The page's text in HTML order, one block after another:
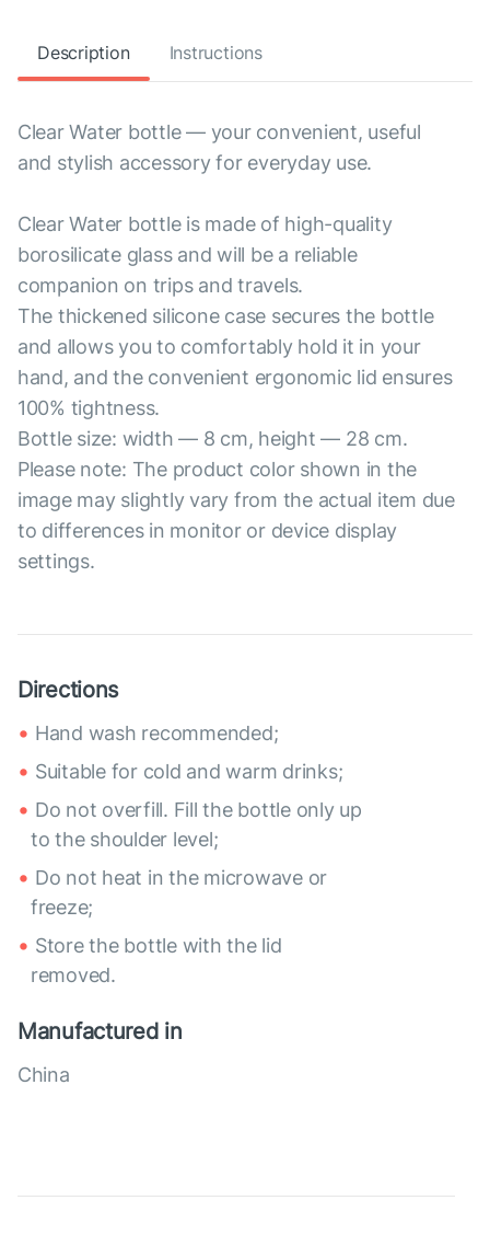
Description Instructions
Clear Water bottle — your convenient, useful
and stylish accessory for everyday use.
Clear Water bottle is made of high-quality
borosilicate glass and will be a reliable
companion on trips and travels.
The thickened silicone case secures the bottle
and allows you to comfortably hold it in your
hand, and the convenient ergonomic lid ensures
100% tightness.
Bottle size: width — 8 cm, height — 28 cm.
Please note: The product color shown in the
image may slightly vary from the actual item due
to differences in monitor or device display
settings.
Directions
Hand wash recommended;
Suitable for cold and warm drinks;
Do not overfill. Fill the bottle only up
to the shoulder level;
Do not heat in the microwave or
freeze;
Store the bottle with the lid
removed.
Manufactured in
China